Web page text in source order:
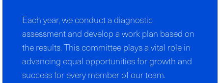
Each year, we conduct a diagnostic
assessment and develop a work plan based on
the results. This committee plays a vital role in
advancing equal opportunities for growth and
success for every member of our team.